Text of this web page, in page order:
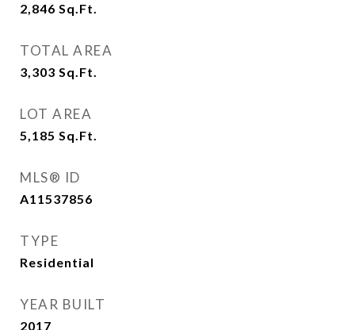
2,846 Sq.Ft.
TOTAL AREA
3,303 Sq.Ft.
LOT AREA
5,185 Sq.Ft.
MLS® ID
A11537856
TYPE
Residential
YEAR BUILT
2017